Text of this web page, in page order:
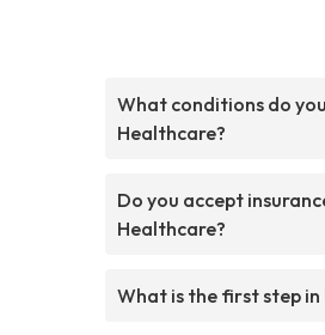
What conditions do
Healthcare?
Do you accept
Healthcare?
What is the first step